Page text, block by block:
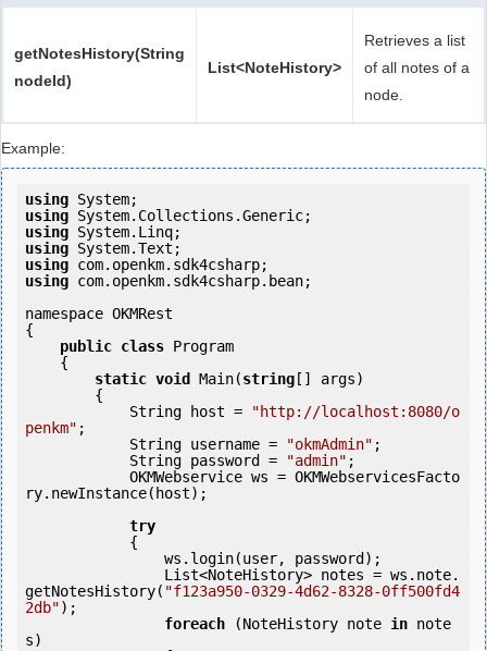
getNotesHistory(String
nodeId)
List<NoteHistory>
Retrieves a list
of all notes of a
node.
Example:
using
using
using
using
using
using com.openkm.sdk4csharp.bean;
namespace OKMRest
{
public class Program
static void Main(string [] args)
            String host =
"http://localhost:8080/o
penkm" ;
            String username =
"okmAdmin" ;
            String password =
"admin" ;
ry.newInstance(host);
try
getNotesHistory( "f123a950-0329-4d62-8328-0ff500fd4
2db");
foreach (NoteHistory note in note
s)